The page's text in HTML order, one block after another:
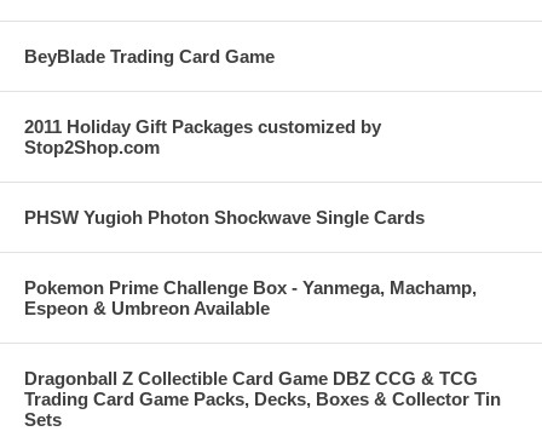
BeyBlade Trading Card Game
2011 Holiday Gift Packages customized by
Stop2Shop.com
PHSW Yugioh Photon Shockwave Single Cards
Pokemon Prime Challenge Box - Yanmega, Machamp,
Espeon & Umbreon Available
Dragonball Z Collectible Card Game DBZ CCG & TCG
Trading Card Game Packs, Decks, Boxes & Collector Tin
Sets